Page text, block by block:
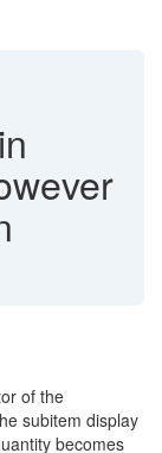
of the
subitem display
becomes